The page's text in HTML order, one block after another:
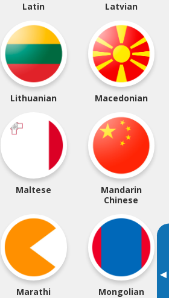
▸
Latin Latvian
Lithuanian Macedonian
Maltese
Mandarin
Chinese
Marathi Mongolian